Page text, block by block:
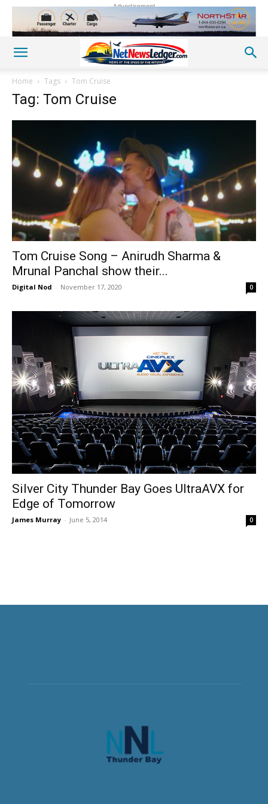
Advertisement
Home Tags Tom Cruise
Tag: Tom Cruise
Tom Cruise Song – Anirudh Sharma &
Mrunal Panchal show their...
Digital Nod - November 17, 2020 0
Silver City Thunder Bay Goes UltraAVX for
Edge of Tomorrow
James Murray - June 5, 2014 0